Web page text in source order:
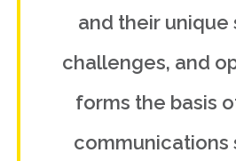
and their unique
challenges, and
forms the basis
communications